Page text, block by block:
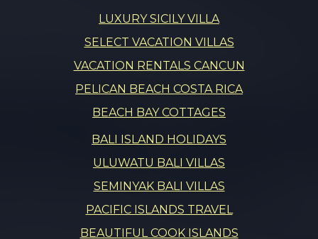
LUXURY SICILY VILLA
SELECT VACATION VILLAS
VACATION RENTALS CANCUN
PELICAN BEACH COSTA RICA
BEACH BAY COTTAGES
BALI ISLAND HOLIDAYS
ULUWATU BALI VILLAS
SEMINYAK BALI VILLAS
PACIFIC ISLANDS TRAVEL
BEAUTIFUL COOK ISLANDS